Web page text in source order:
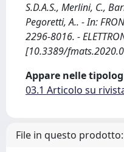
S.D.A.S., Merlini, C.,
Pegoretti, A.. - In:
2296-8016. -
[10.3389/
Appare nelle
03.1 Articolo su
File in questo prodotto: